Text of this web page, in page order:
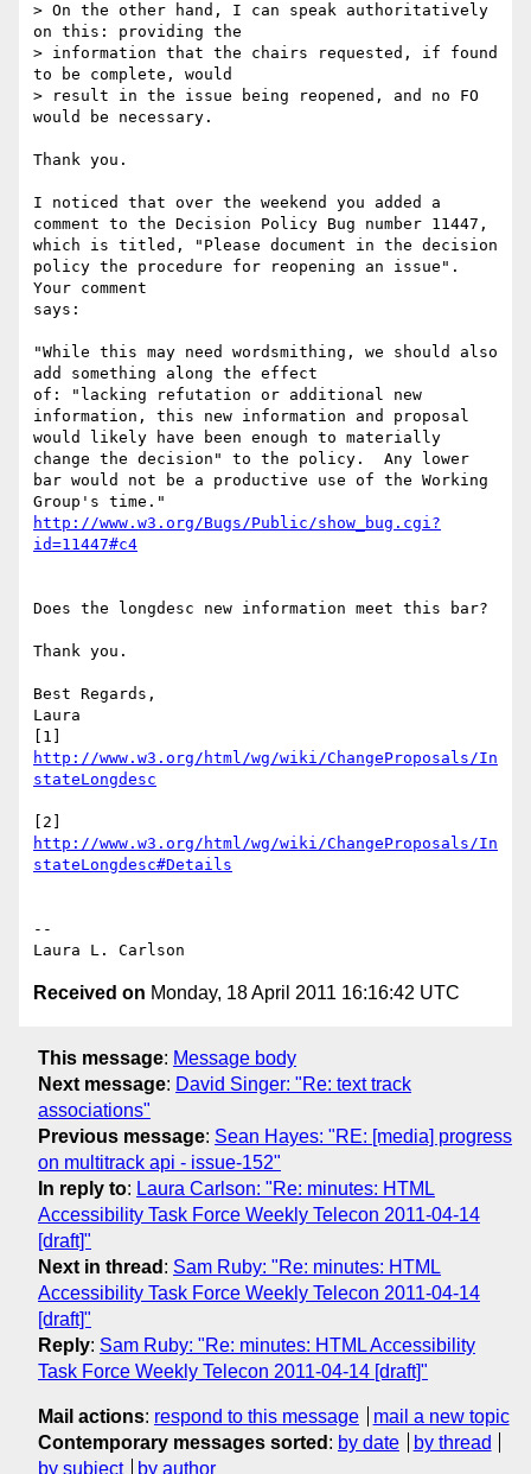
> On the other hand, I can speak authoritatively
on this: providing the
> information that the chairs requested, if found
to be complete, would
> result in the issue being reopened, and no FO
would be necessary.
Thank you.
I noticed that over the weekend you added a
comment to the Decision Policy Bug number 11447,
which is titled, "Please document in the decision
policy the procedure for reopening an issue".
Your comment
says:
"While this may need wordsmithing, we should also
add something along the effect
of: "lacking refutation or additional new
information, this new information and proposal
would likely have been enough to materially
change the decision" to the policy.  Any lower
bar would not be a productive use of the Working
http://www.w3.org/Bugs/Public/show_bug.cgi?
Does the longdesc new information meet this bar?
Thank you.
Best Regards,
Laura
http://www.w3.org/html/wg/wiki/ChangeProposals/In
http://www.w3.org/html/wg/wiki/ChangeProposals/In
--
Received on Monday, 18 April 2011 16:16:42 UTC
This message: Message body
Next message: David Singer: "Re: text track
associations"
Previous message: Sean Hayes: "RE: [media] progress
on multitrack api - issue-152"
In reply to: Laura Carlson: "Re: minutes: HTML
Accessibility Task Force Weekly Telecon 2011-04-14
[draft]"
Next in thread : Sam Ruby: "Re: minutes: HTML
Accessibility Task Force Weekly Telecon 2011-04-14
[draft]"
Reply: Sam Ruby: "Re: minutes: HTML Accessibility
Task Force Weekly Telecon 2011-04-14 [draft]"
Mail actions: respond to this message
mail a new topic
Contemporary messages sorted : by date
by thread
by subject
by author